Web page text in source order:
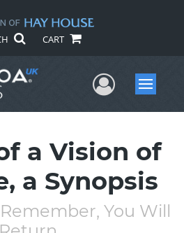
CART
UserMenu
a Vision of
a Synopsis
You Will